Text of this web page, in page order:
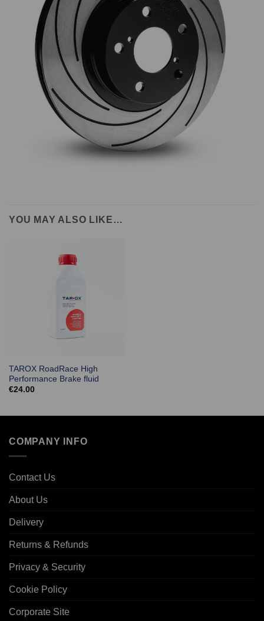
YOU MAY ALSO LIKE…
TAROX RoadRace High
Performance Brake fluid
€24.00
COMPANY INFO
Contact Us
About Us
Delivery
Returns & Refunds
Privacy & Security
Cookie Policy
Corporate Site